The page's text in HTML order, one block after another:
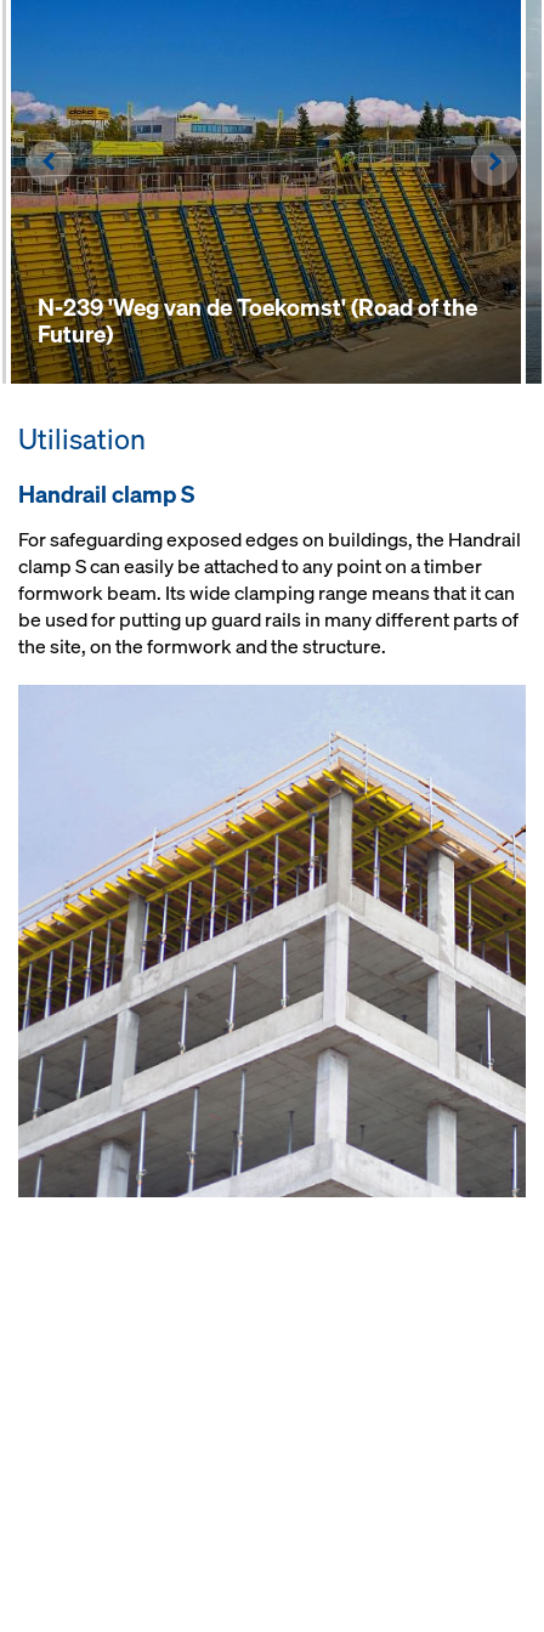
N-239 'Weg van de Toekomst' (Road of the
Future)
Left
Utilisation
Handrail clamp S
For safeguarding exposed edges on buildings, the Handrail
clamp S can easily be attached to any point on a timber
formwork beam. Its wide clamping range means that it can
be used for putting up guard rails in many different parts of
the site, on the formwork and the structure.